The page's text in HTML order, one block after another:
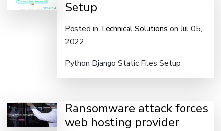
Setup
Posted in Technical Solutions on Jul 05,
2022
Python Django Static Files Setup
Ransomware attack forces
web hosting provider